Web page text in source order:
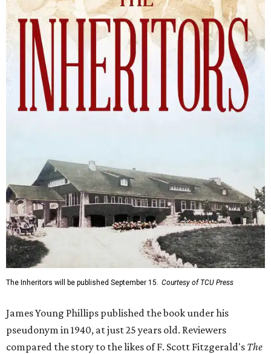
The Inheritors will be published September 15. Courtesy of TCU Press
James Young Phillips published the book under his
pseudonym in 1940, at just 25 years old. Reviewers
compared the story to the likes of F. Scott Fitzgerald's The